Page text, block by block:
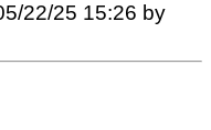
22/25 15:26 by